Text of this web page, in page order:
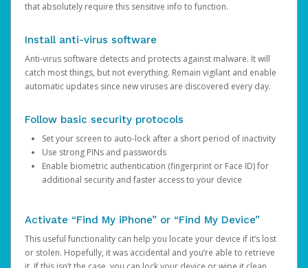
that absolutely require this sensitive info to function.
Install anti-virus software
Anti-virus software detects and protects against malware. It will
catch most things, but not everything. Remain vigilant and enable
automatic updates since new viruses are discovered every day.
Follow basic security protocols
Set your screen to auto-lock after a short period of inactivity
Use strong PINs and passwords
Enable biometric authentication (fingerprint or Face ID) for
additional security and faster access to your device
Activate “Find My iPhone” or “Find My Device”
This useful functionality can help you locate your device if it’s lost
or stolen. Hopefully, it was accidental and you’re able to retrieve